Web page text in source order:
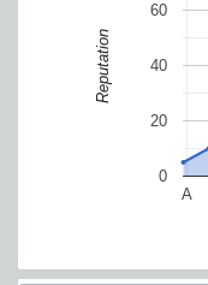
A
0
20
40
60
Reputation